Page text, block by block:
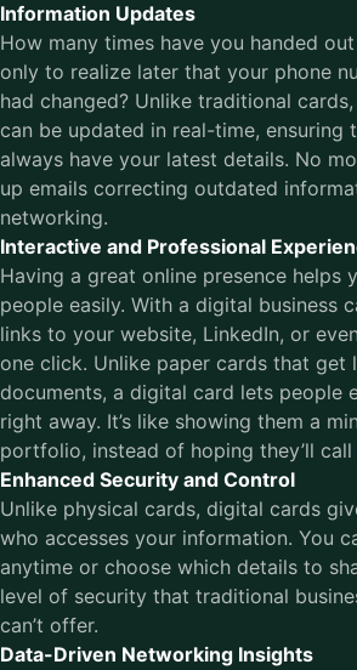
Information Updates
How many times have you handed
only to realize later that your phone
had changed? Unlike traditional
can be updated in real-time, ensuring
always have your latest details. No
up emails correcting outdated
networking.
Interactive and Professional
Having a great online presence helps
people easily. With a digital business
links to your website, LinkedIn, or
one click. Unlike paper cards that get
documents, a digital card lets people
right away. It’s like showing them a
portfolio, instead of hoping they’ll call
Enhanced Security and Control
Unlike physical cards, digital cards
who accesses your information. You
anytime or choose which details to
level of security that traditional
can’t offer.
Data-Driven Networking Insights